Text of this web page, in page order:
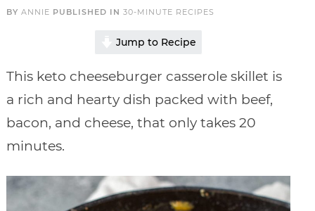
BY ANNIE PUBLISHED IN 30-MINUTE RECIPES
Jump to Recipe
This keto cheeseburger casserole skillet is
a rich and hearty dish packed with beef,
bacon, and cheese, that only takes 20
minutes.